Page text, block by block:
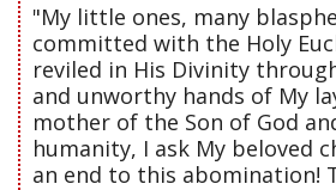
"My little ones, many
committed with the Holy
reviled in His Divinity
and unworthy hands of My
mother of the Son of God
humanity, I ask My beloved
an end to this abomination!